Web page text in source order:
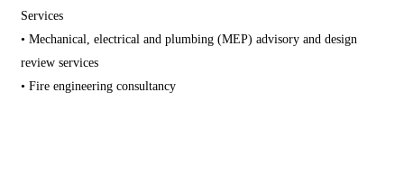
Services
• Mechanical, electrical and plumbing (MEP) advisory and design
review services
• Fire engineering consultancy